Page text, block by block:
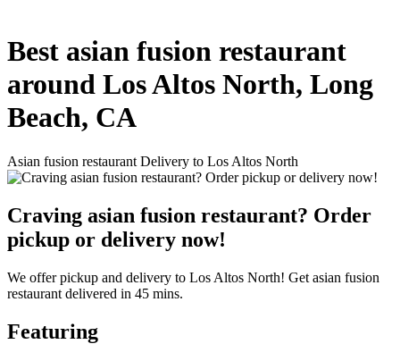
Best asian fusion restaurant
around Los Altos North, Long
Beach, CA
Asian fusion restaurant Delivery to Los Altos North
Craving asian fusion restaurant? Order
pickup or delivery now!
We offer pickup and delivery to Los Altos North! Get asian fusion
restaurant delivered in 45 mins.
Featuring